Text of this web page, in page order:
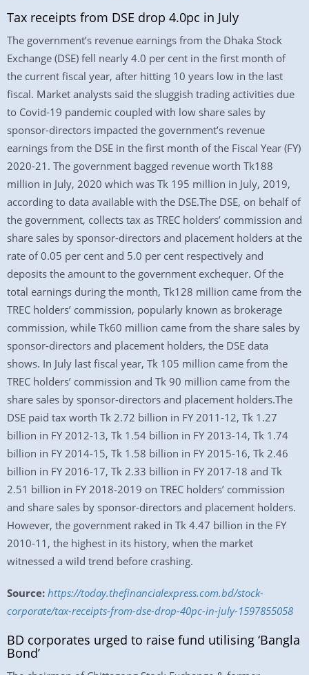
Tax receipts from DSE drop 4.0pc in July
The government’s revenue earnings from the Dhaka Stock
Exchange (DSE) fell nearly 4.0 per cent in the first month of
the current fiscal year, after hitting 10 years low in the last
fiscal. Market analysts said the sluggish trading activities due
to Covid-19 pandemic coupled with low share sales by
sponsor-directors impacted the government’s revenue
earnings from the DSE in the first month of the Fiscal Year (FY)
2020-21. The government bagged revenue worth Tk188
million in July, 2020 which was Tk 195 million in July, 2019,
according to data available with the DSE.The DSE, on behalf of
the government, collects tax as TREC holders’ commission and
share sales by sponsor-directors and placement holders at the
rate of 0.05 per cent and 5.0 per cent respectively and
deposits the amount to the government exchequer. Of the
total earnings during the month, Tk128 million came from the
TREC holders’ commission, popularly known as brokerage
commission, while Tk60 million came from the share sales by
sponsor-directors and placement holders, the DSE data
shows. In July last fiscal year, Tk 105 million came from the
TREC holders’ commission and Tk 90 million came from the
share sales by sponsor-directors and placement holders.The
DSE paid tax worth Tk 2.72 billion in FY 2011-12, Tk 1.27
billion in FY 2012-13, Tk 1.54 billion in FY 2013-14, Tk 1.74
billion in FY 2014-15, Tk 1.58 billion in FY 2015-16, Tk 2.46
billion in FY 2016-17, Tk 2.33 billion in FY 2017-18 and Tk
2.51 billion in FY 2018-2019 on TREC holders’ commission
and share sales by sponsor-directors and placement holders.
However, the government raked in Tk 4.47 billion in the FY
2010-11, the highest in its history, when the market
witnessed a wild trend before crashing.
Source: https://today.thefinancialexpress.com.bd/stock-
corporate/tax-receipts-from-dse-drop-40pc-in-july-1597855058
BD corporates urged to raise fund utilising ‘Bangla
Bond’